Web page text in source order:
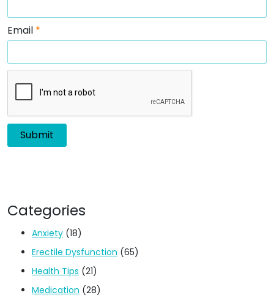
Email *
Categories
Anxiety (18)
Erectile Dysfunction (65)
Health Tips (21)
Medication (28)